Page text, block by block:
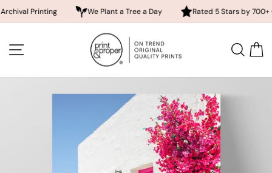
We Plant a Tree a Day Rated 5 Stars by 700+
content SITE NAVIGATION